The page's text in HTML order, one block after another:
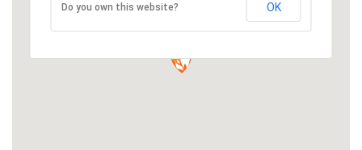
Do you own this website? OK